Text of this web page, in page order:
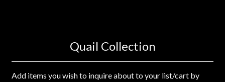
Quail Collection
Add items you wish to inquire about to your list/cart by